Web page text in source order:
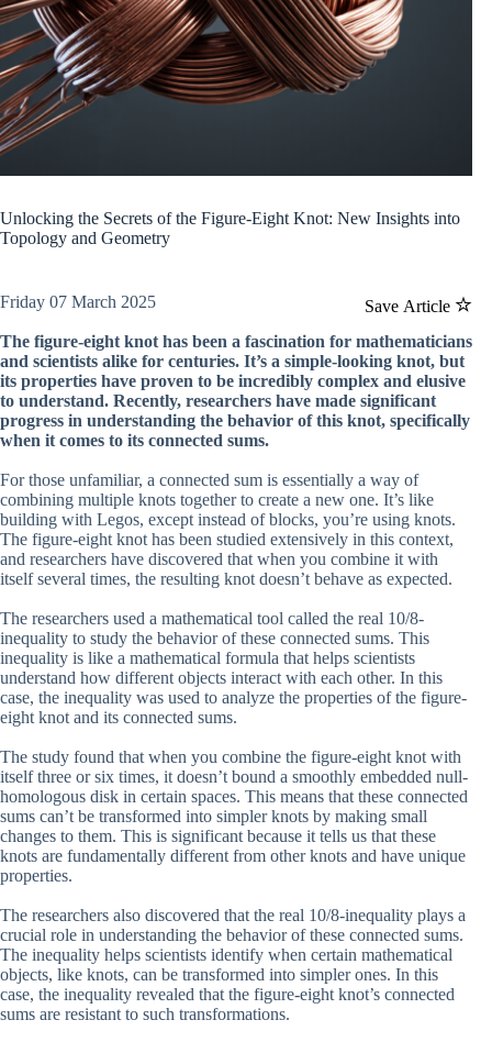
Unlocking the Secrets of the Figure-Eight Knot: New Insights into
Topology and Geometry
Save Article
Friday 07 March 2025
The figure-eight knot has been a fascination for mathematicians
and scientists alike for centuries. It’s a simple-looking knot, but
its properties have proven to be incredibly complex and elusive
to understand. Recently, researchers have made significant
progress in understanding the behavior of this knot, specifically
when it comes to its connected sums.
For those unfamiliar, a connected sum is essentially a way of
combining multiple knots together to create a new one. It’s like
building with Legos, except instead of blocks, you’re using knots.
The figure-eight knot has been studied extensively in this context,
and researchers have discovered that when you combine it with
itself several times, the resulting knot doesn’t behave as expected.
The researchers used a mathematical tool called the real 10/8-
inequality to study the behavior of these connected sums. This
inequality is like a mathematical formula that helps scientists
understand how different objects interact with each other. In this
case, the inequality was used to analyze the properties of the figure-
eight knot and its connected sums.
The study found that when you combine the figure-eight knot with
itself three or six times, it doesn’t bound a smoothly embedded null-
homologous disk in certain spaces. This means that these connected
sums can’t be transformed into simpler knots by making small
changes to them. This is significant because it tells us that these
knots are fundamentally different from other knots and have unique
properties.
The researchers also discovered that the real 10/8-inequality plays a
crucial role in understanding the behavior of these connected sums.
The inequality helps scientists identify when certain mathematical
objects, like knots, can be transformed into simpler ones. In this
case, the inequality revealed that the figure-eight knot’s connected
sums are resistant to such transformations.